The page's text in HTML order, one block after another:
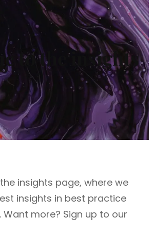
to the insights
insights page, where we
insights in best practice
more? Sign up to our